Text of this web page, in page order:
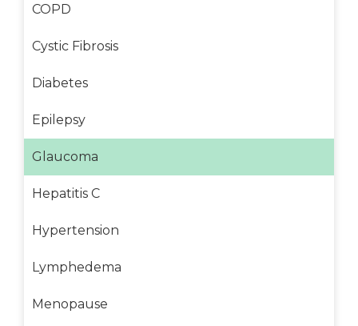
COPD
Cystic Fibrosis
Diabetes
Epilepsy
Glaucoma
Hepatitis C
Hypertension
Lymphedema
Menopause